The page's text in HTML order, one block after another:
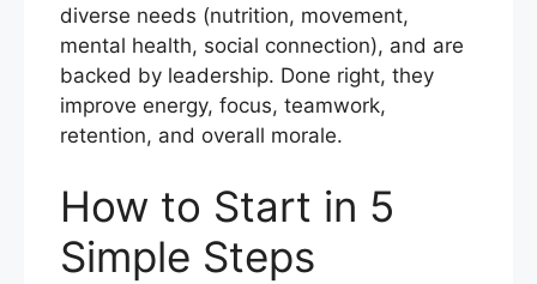
diverse needs (nutrition, movement,
mental health, social connection), and are
backed by leadership. Done right, they
improve energy, focus, teamwork,
retention, and overall morale.
How to Start in 5
Simple Steps